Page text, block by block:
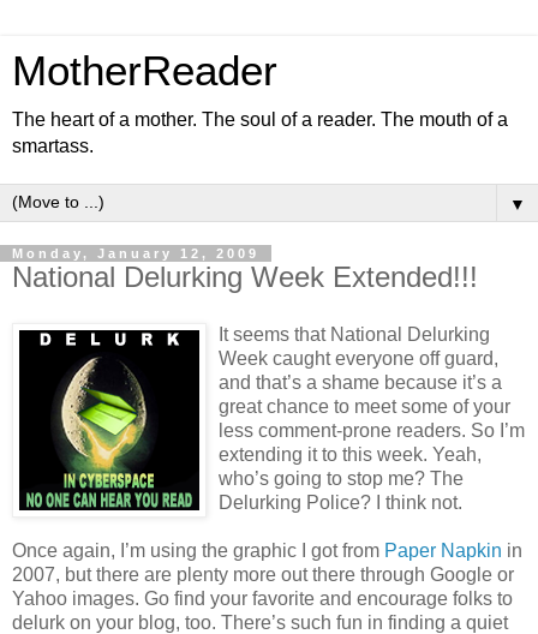
MotherReader
The heart of a mother. The soul of a reader. The mouth of a
smartass.
▼
Monday, January 12, 2009
National Delurking Week Extended!!!
It seems that National Delurking
Week caught everyone off guard,
and that’s a shame because it’s a
great chance to meet some of your
less comment-prone readers. So I’m
extending it to this week. Yeah,
who’s going to stop me? The
Delurking Police? I think not.
Once again, I’m using the graphic I got from Paper Napkin in
2007, but there are plenty more out there through Google or
Yahoo images. Go find your favorite and encourage folks to
delurk on your blog, too. There’s such fun in finding a quiet